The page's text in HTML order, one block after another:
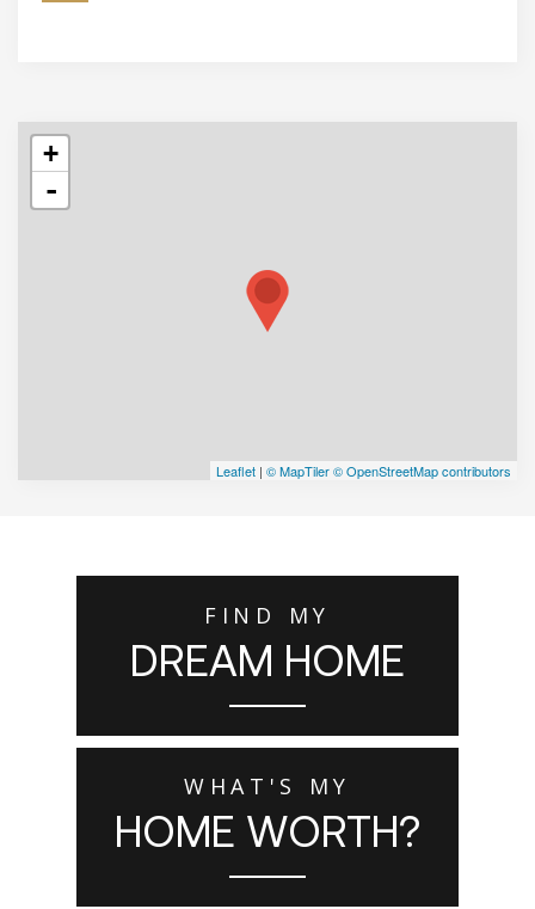
+
-
Leaflet | © MapTiler© OpenStreetMap contributors
FIND MY
DREAM HOME
WHAT'S MY
HOME WORTH?